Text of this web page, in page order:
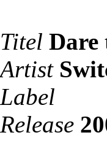
Titel Dare
Artist
Label
Release